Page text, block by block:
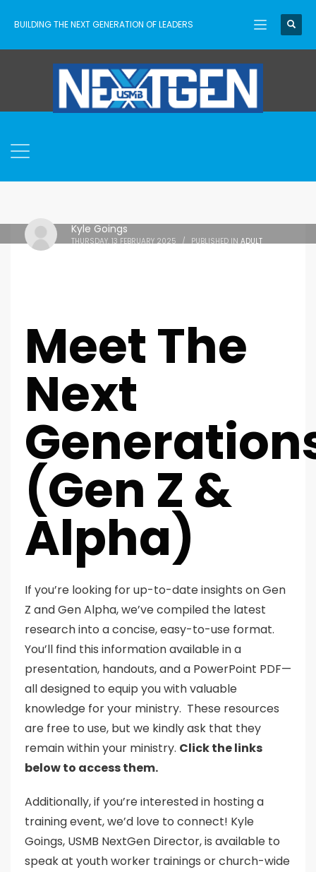
BUILDING THE NEXT GENERATION OF LEADERS
Kyle Goings
THURSDAY, 13 FEBRUARY 2025 / PUBLISHED INADULT
Meet The
Next
(Gen Z &
Alpha)
If you’re looking for up-to-date insights on Gen
Z and Gen Alpha, we’ve compiled the latest
research into a concise, easy-to-use format.
You’ll find this information available in a
presentation, handouts, and a PowerPoint PDF—
all designed to equip you with valuable
knowledge for your ministry. These resources
are free to use, but we kindly ask that they
remain within your ministry. Click the links
below to access them.
Additionally, if you’re interested in hosting a
training event, we’d love to connect! Kyle
Goings, USMB NextGen Director, is available to
speak at youth worker trainings or church-wide